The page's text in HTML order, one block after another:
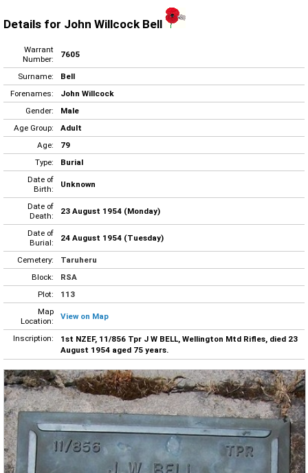
Details for John Willcock Bell
Warrant
Number:
7605
Surname:
Bell
Forenames:
John Willcock
Gender:
Male
Age Group:
Adult
Age:
79
Type:
Burial
Date of
Birth:
Unknown
Date of
Death:
23 August 1954 (Monday)
Date of
Burial:
24 August 1954 (Tuesday)
Cemetery:
Taruheru
Block:
RSA
Plot:
113
Map
Location:
View on Map
Inscription:
1st NZEF, 11/856 Tpr J W BELL, Wellington Mtd Rifles, died 23
August 1954 aged 75 years.